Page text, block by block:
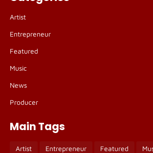
Artist
Entrepreneur
Featured
Music
News
Producer
Main Tags
Artist Entrepreneur Featured